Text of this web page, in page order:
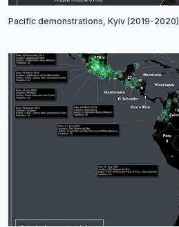
Pacific demonstrations, Kyiv (2019-2020)